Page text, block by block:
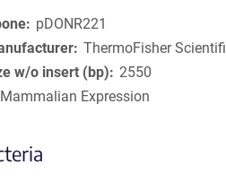
pDONR221
ThermoFisher
w/o insert (bp)
2550
Mammalian Expression